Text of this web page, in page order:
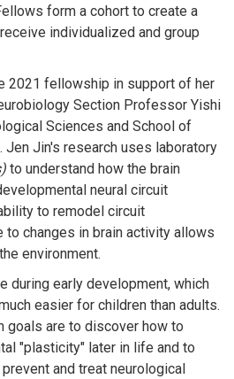
form a cohort to create a
individualized and group
2021 fellowship in support of her
Section Professor Yishi
Sciences and School of
Jen Jin's research uses laboratory
to understand how the brain
neural circuit
to remodel circuit
changes in brain activity allows
environment.
during early development, which
easier for children than adults.
goals are to discover how to
"plasticity" later in life and to
and treat neurological